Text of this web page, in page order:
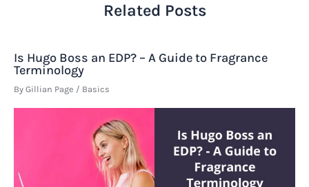
Related Posts
Is Hugo Boss an EDP? – A Guide to Fragrance
Terminology
By Gillian Page / Basics